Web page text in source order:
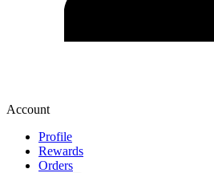
Account
Profile
Rewards
Orders